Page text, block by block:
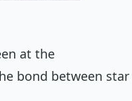
at the
bond between star